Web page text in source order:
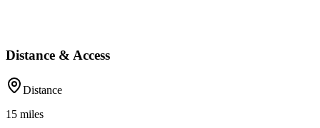
Distance & Access
Distance
15 miles